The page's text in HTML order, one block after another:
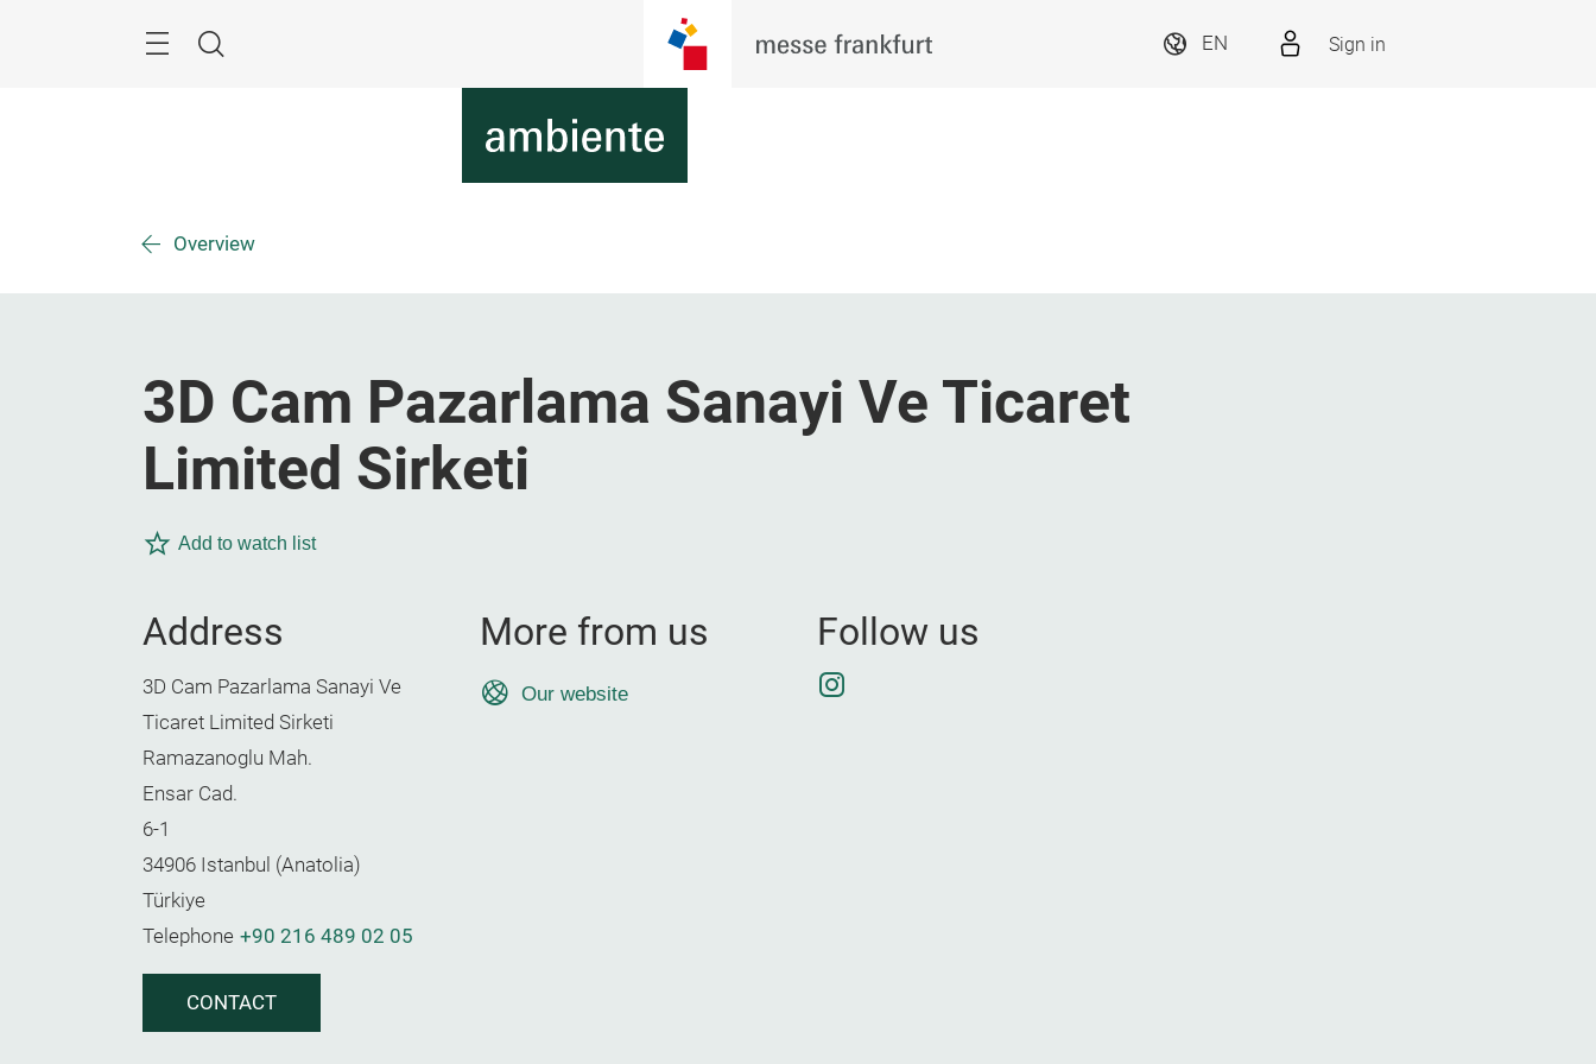
Search
EN Sign in
Overview
3D Cam Pazarlama Sanayi Ve Ticaret
Limited Sirketi
Add to watch list
Address
3D Cam Pazarlama Sanayi Ve
Ticaret Limited Sirketi
Ramazanoglu Mah.
Ensar Cad.
6-1
34906 Istanbul (Anatolia)
Türkiye
Telephone +90 216 489 02 05
CONTACT
More from us
Our website
Follow us
Instagram